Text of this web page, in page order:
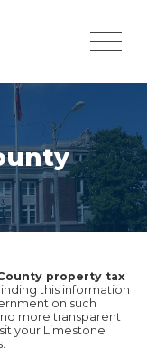
property tax
this information
on such
more transparent
your Limestone